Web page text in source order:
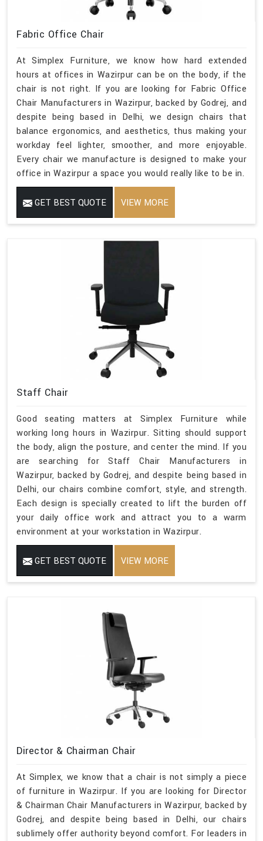
Fabric Office Chair
At Simplex Furniture, we know how hard extended
hours at offices in Wazirpur can be on the body, if the
chair is not right. If you are looking for Fabric Office
Chair Manufacturers in Wazirpur, backed by Godrej, and
despite being based in Delhi, we design chairs that
balance ergonomics, and aesthetics, thus making your
workday feel lighter, smoother, and more enjoyable.
Every chair we manufacture is designed to make your
office in Wazirpur a space you would really like to be in.
GET BEST QUOTE VIEW MORE
Staff Chair
Good seating matters at Simplex Furniture while
working long hours in Wazirpur. Sitting should support
the body, align the posture, and center the mind. If you
are searching for Staff Chair Manufacturers in
Wazirpur, backed by Godrej, and despite being based in
Delhi, our chairs combine comfort, style, and strength.
Each design is specially created to lift the burden off
your daily office work and attract you to a warm
environment at your workstation in Wazirpur.
GET BEST QUOTE VIEW MORE
Director & Chairman Chair
At Simplex, we know that a chair is not simply a piece
of furniture in Wazirpur. If you are looking for Director
& Chairman Chair Manufacturers in Wazirpur, backed by
Godrej, and despite being based in Delhi, our chairs
sublimely offer authority beyond comfort. For leaders in